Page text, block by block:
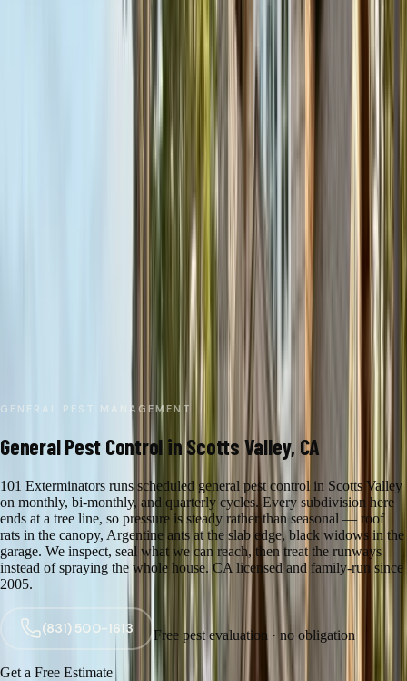
GENERAL PEST MANAGEMENT
General Pest Control in Scotts Valley, CA
101 Exterminators runs scheduled general pest control in Scotts Valley
on monthly, bi-monthly, and quarterly cycles. Every subdivision here
ends at a tree line, so pressure is steady rather than seasonal — roof
rats in the canopy, Argentine ants at the slab edge, black widows in the
garage. We inspect, seal what we can reach, then treat the runways
instead of spraying the whole house. CA licensed and family-run since
2005.
(831) 500-1613 Free pest evaluation · no obligation
Get a Free Estimate